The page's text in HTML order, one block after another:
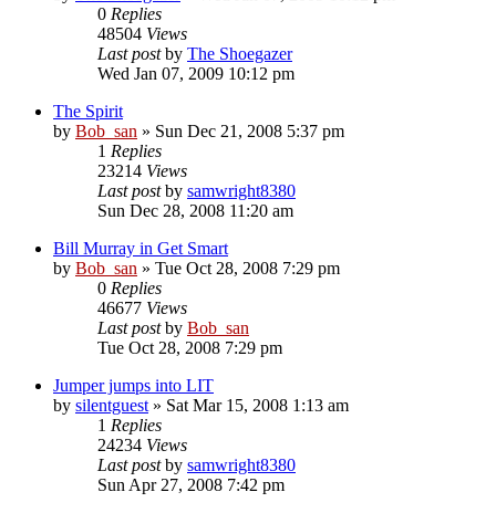
0 Replies
48504 Views
Last postby The Shoegazer
Wed Jan 07, 2009 10:12 pm
The Spirit
by Bob_san » Sun Dec 21, 2008 5:37 pm
1 Replies
23214 Views
Last postby samwright8380
Sun Dec 28, 2008 11:20 am
Bill Murray in Get Smart
by Bob_san » Tue Oct 28, 2008 7:29 pm
0 Replies
46677 Views
Last postby Bob_san
Tue Oct 28, 2008 7:29 pm
Jumper jumps into LIT
by silentguest » Sat Mar 15, 2008 1:13 am
1 Replies
24234 Views
Last postby samwright8380
Sun Apr 27, 2008 7:42 pm